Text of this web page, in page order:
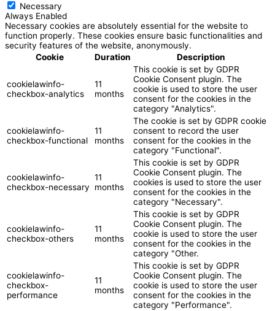
Necessary
Always Enabled
Necessary cookies are absolutely essential for the website to
function properly. These cookies ensure basic functionalities and
security features of the website, anonymously.
Cookie
Duration Description
cookielawinfo-
checkbox-analytics
11
months
This cookie is set by GDPR
Cookie Consent plugin. The
cookie is used to store the user
consent for the cookies in the
category "Analytics".
cookielawinfo-
checkbox-functional
11
months
The cookie is set by GDPR cookie
consent to record the user
consent for the cookies in the
category "Functional".
cookielawinfo-
checkbox-necessary
11
months
This cookie is set by GDPR
Cookie Consent plugin. The
cookies is used to store the user
consent for the cookies in the
category "Necessary".
cookielawinfo-
checkbox-others
11
months
This cookie is set by GDPR
Cookie Consent plugin. The
cookie is used to store the user
consent for the cookies in the
category "Other.
cookielawinfo-
checkbox-
performance
11
months
This cookie is set by GDPR
Cookie Consent plugin. The
cookie is used to store the user
consent for the cookies in the
category "Performance".